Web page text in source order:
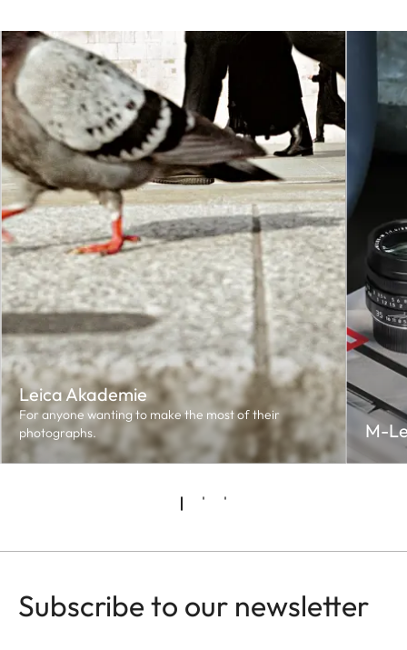
Leica Akademie
For anyone wanting to make the most of their
photographs.
M-
Subscribe to our newsletter